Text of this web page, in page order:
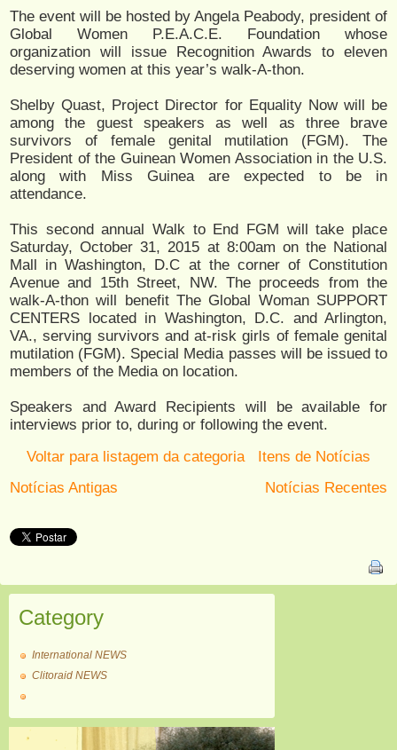
The event will be hosted by Angela Peabody, president of
Global Women P.E.A.C.E. Foundation whose
organization will issue Recognition Awards to eleven
deserving women at this year’s walk-A-thon.
Shelby Quast, Project Director for Equality Now will be
among the guest speakers as well as three brave
survivors of female genital mutilation (FGM). The
President of the Guinean Women Association in the U.S.
along with Miss Guinea are expected to be in
attendance.
This second annual Walk to End FGM will take place
Saturday, October 31, 2015 at 8:00am on the National
Mall in Washington, D.C at the corner of Constitution
Avenue and 15th Street, NW. The proceeds from the
walk-A-thon will benefit The Global Woman SUPPORT
CENTERS located in Washington, D.C. and Arlington,
VA., serving survivors and at-risk girls of female genital
mutilation (FGM). Special Media passes will be issued to
members of the Media on location.
Speakers and Award Recipients will be available for
interviews prior to, during or following the event.
Voltar para listagem da categoria
Itens de Notícias
Notícias Antigas
Notícias Recentes
Category
International NEWS
Clitoraid NEWS